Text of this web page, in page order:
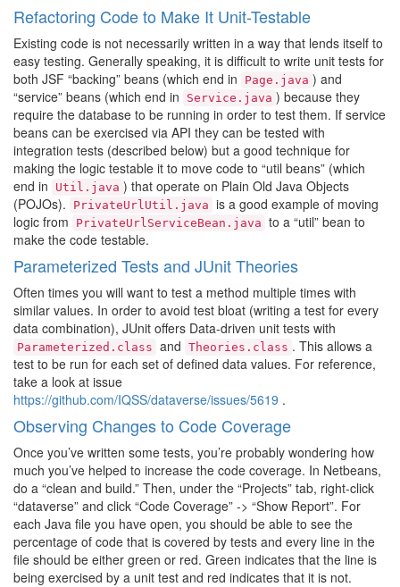
Refactoring Code to Make It Unit-Testable
Existing code is not necessarily written in a way that lends itself to
easy testing. Generally speaking, it is difficult to write unit tests for
both JSF “backing” beans (which end in
Page.java ) and
“service” beans (which end in
Service.java ) because they
require the database to be running in order to test them. If service
beans can be exercised via API they can be tested with
integration tests (described below) but a good technique for
making the logic testable it to move code to “util beans” (which
end in
Util.java ) that operate on Plain Old Java Objects
(POJOs).
PrivateUrlUtil.java is a good example of moving
logic from
PrivateUrlServiceBean.java to a “util” bean to
make the code testable.
Parameterized Tests and JUnit Theories
Often times you will want to test a method multiple times with
similar values. In order to avoid test bloat (writing a test for every
data combination), JUnit offers Data-driven unit tests with
Parameterized.class and Theories.class . This allows a
test to be run for each set of defined data values. For reference,
take a look at issue
https://github.com/IQSS/dataverse/issues/5619 .
Observing Changes to Code Coverage
Once you’ve written some tests, you’re probably wondering how
much you’ve helped to increase the code coverage. In Netbeans,
do a “clean and build.” Then, under the “Projects” tab, right-click
“dataverse” and click “Code Coverage” -> “Show Report”. For
each Java file you have open, you should be able to see the
percentage of code that is covered by tests and every line in the
file should be either green or red. Green indicates that the line is
being exercised by a unit test and red indicates that it is not.